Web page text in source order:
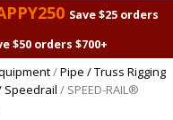
Save $25 orders
$50 orders $700+
/Pipe / Truss Rigging
Speedrail / SPEED-RAIL®